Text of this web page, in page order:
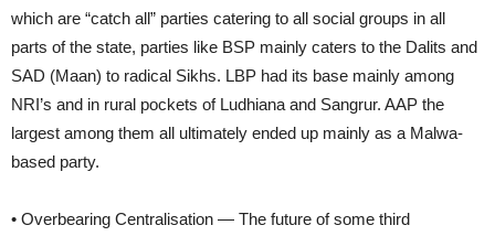
which are “catch all” parties catering to all social groups in all
parts of the state, parties like BSP mainly caters to the Dalits and
SAD (Maan) to radical Sikhs. LBP had its base mainly among
NRI’s and in rural pockets of Ludhiana and Sangrur. AAP the
largest among them all ultimately ended up mainly as a Malwa-
based party.
• Overbearing Centralisation — The future of some third